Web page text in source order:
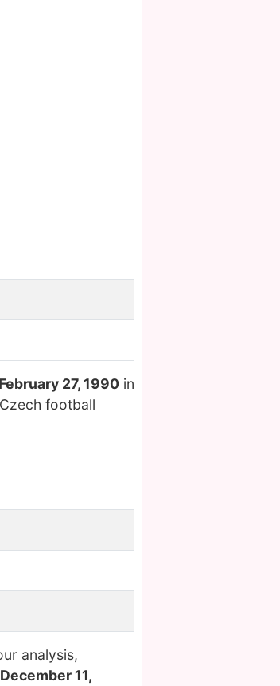
February 27, 1990 in
football
analysis,
11,